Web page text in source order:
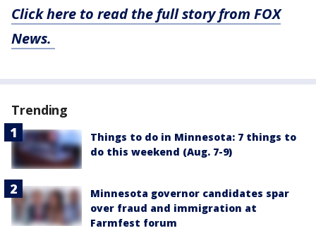
Click here to read the full story from FOX
News.
Trending
Things to do in Minnesota: 7 things to
do this weekend (Aug. 7-9)
Minnesota governor candidates spar
over fraud and immigration at
Farmfest forum